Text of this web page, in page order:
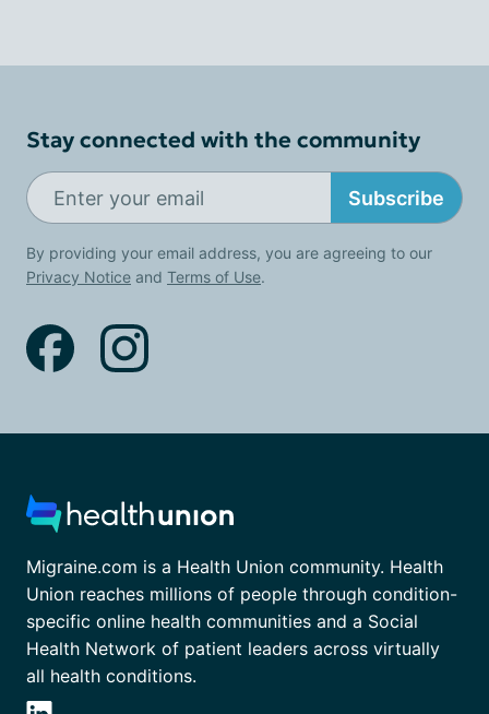
Stay connected with the community
Subscribe
By providing your email address, you are agreeing to our
Privacy Notice and Terms of Use.
Migraine.com is a Health Union community. Health
Union reaches millions of people through condition-
specific online health communities and a Social
Health Network of patient leaders across virtually
all health conditions.